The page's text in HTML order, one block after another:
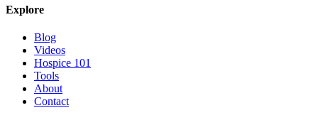
Explore
Blog
Videos
Hospice 101
Tools
About
Contact